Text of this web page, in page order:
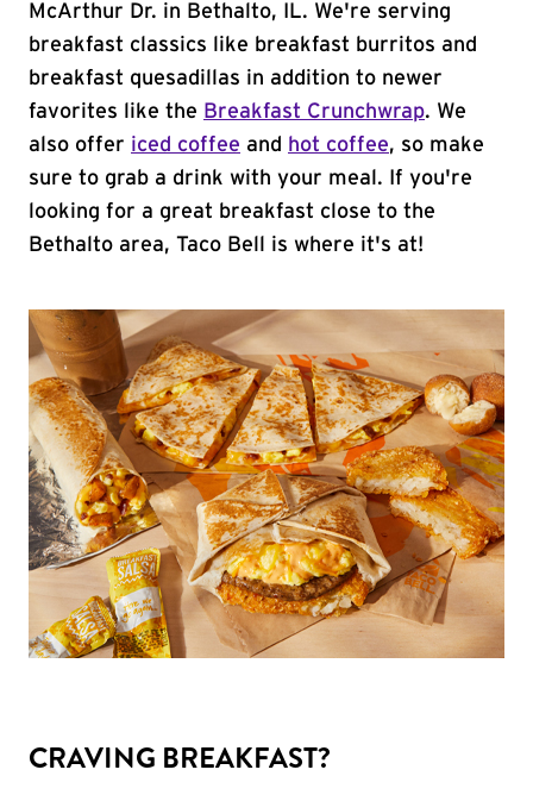
McArthur Dr. in Bethalto, IL. We're serving
breakfast classics like breakfast burritos and
breakfast quesadillas in addition to newer
favorites like the Breakfast Crunchwrap. We
also offer iced coffee and hot coffee, so make
sure to grab a drink with your meal. If you're
looking for a great breakfast close to the
Bethalto area, Taco Bell is where it's at!
CRAVING BREAKFAST?